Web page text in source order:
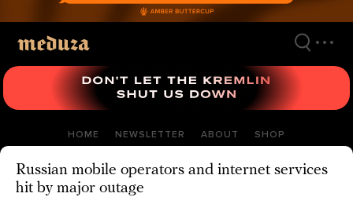
HOME NEWSLETTER ABOUT SHOP
Russian mobile operators and internet services
hit by major outage